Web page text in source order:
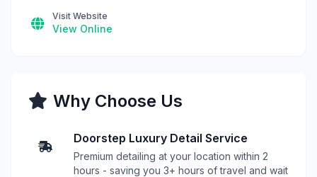
Visit Website
View Online
Why Choose Us
Doorstep Luxury Detail Service
Premium detailing at your location within 2
hours - saving you 3+ hours of travel and wait